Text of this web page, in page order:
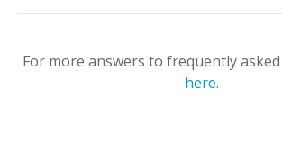
For more answers to frequently
here.